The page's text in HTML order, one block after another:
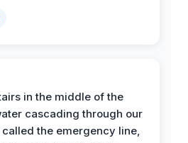
in the middle of the
cascading through our
the emergency line,